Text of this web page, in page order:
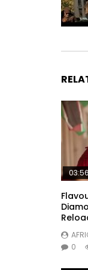
03:56
0